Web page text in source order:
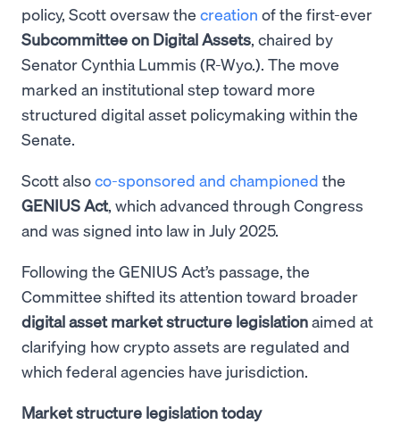
policy, Scott oversaw the creation of the first-ever
Subcommittee on Digital Assets , chaired by
Senator Cynthia Lummis (R-Wyo.). The move
marked an institutional step toward more
structured digital asset policymaking within the
Senate.
Scott alsoco-sponsored and championed the
GENIUS Act, which advanced through Congress
and was signed into law in July 2025.
Following the GENIUS Act’s passage, the
Committee shifted its attention toward broader
digital asset market structure legislationaimed at
clarifying how crypto assets are regulated and
which federal agencies have jurisdiction.
Market structure legislation today